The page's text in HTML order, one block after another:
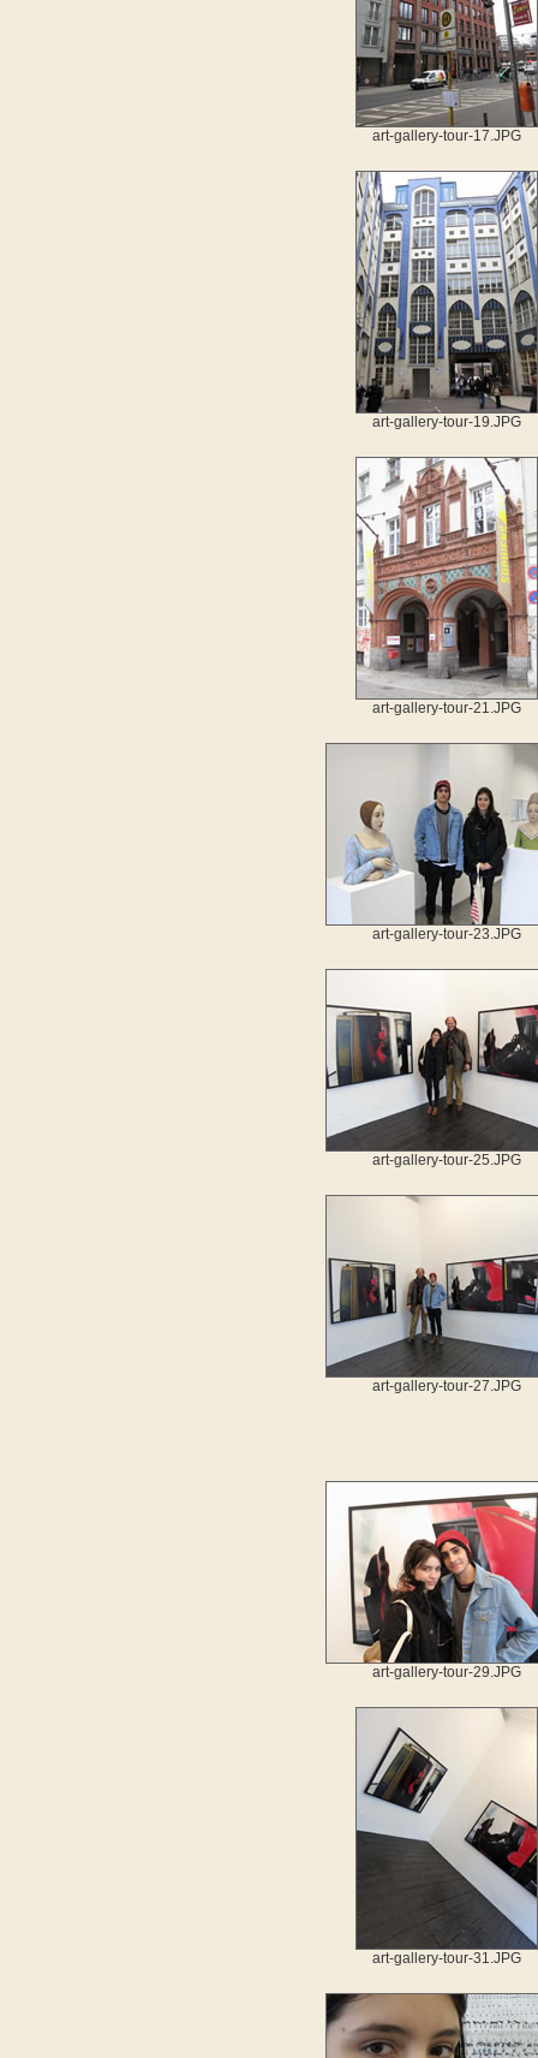
art-gallery-tour-17.JPG
art-gallery-tour-19.JPG
art-gallery-tour-21.JPG
art-gallery-tour-23.JPG
art-gallery-tour-25.JPG
art-gallery-tour-27.JPG
art-gallery-tour-29.JPG
art-gallery-tour-31.JPG